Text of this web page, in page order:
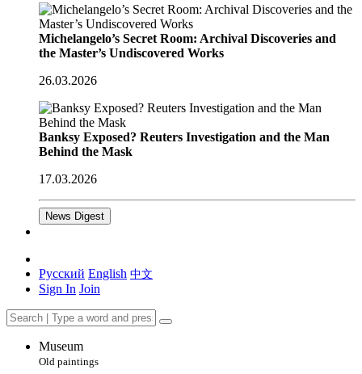
Michelangelo’s Secret Room: Archival Discoveries and
the Master’s Undiscovered Works
26.03.2026
Banksy Exposed? Reuters Investigation and the Man
Behind the Mask
17.03.2026
News Digest
Русский English 中文
Sign In Join
Museum
Old paintings